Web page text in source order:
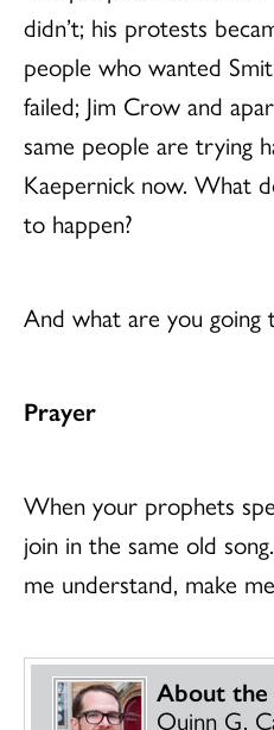
didn’t; his protests
people who wanted
failed; Jim Crow and
same people are trying
Kaepernick now. What
to happen?
And what are you going
Prayer
When your prophets
join in the same old
me understand, make
About
Quinn G.